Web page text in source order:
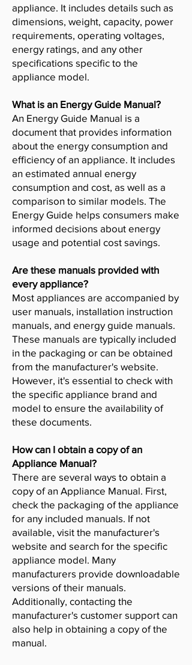
appliance. It includes details such as
dimensions, weight, capacity, power
requirements, operating voltages,
energy ratings, and any other
specifications specific to the
appliance model.
What is an Energy Guide Manual?
An Energy Guide Manual is a
document that provides information
about the energy consumption and
efficiency of an appliance. It includes
an estimated annual energy
consumption and cost, as well as a
comparison to similar models. The
Energy Guide helps consumers make
informed decisions about energy
usage and potential cost savings.
Are these manuals provided with
every appliance?
Most appliances are accompanied by
user manuals, installation instruction
manuals, and energy guide manuals.
These manuals are typically included
in the packaging or can be obtained
from the manufacturer's website.
However, it's essential to check with
the specific appliance brand and
model to ensure the availability of
these documents.
How can I obtain a copy of an
Appliance Manual?
There are several ways to obtain a
copy of an Appliance Manual. First,
check the packaging of the appliance
for any included manuals. If not
available, visit the manufacturer's
website and search for the specific
appliance model. Many
manufacturers provide downloadable
versions of their manuals.
Additionally, contacting the
manufacturer's customer support can
also help in obtaining a copy of the
manual.